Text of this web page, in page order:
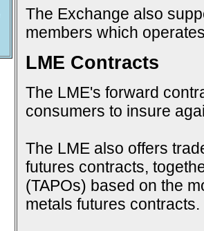
The Exchange also
members which
LME Contracts
The LME's forward
consumers to insure
The LME also offers
futures contracts,
(TAPOs) based on the
metals futures contracts.